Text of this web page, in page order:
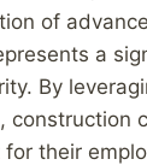
of
a
By
their